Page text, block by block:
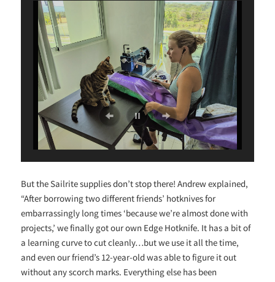
But the Sailrite supplies don’t stop there! Andrew explained,
“After borrowing two different friends’ hotknives for
embarrassingly long times ‘because we’re almost done with
projects,’ we finally got our own Edge Hotknife. It has a bit of
a learning curve to cut cleanly…but we use it all the time,
and even our friend’s 12-year-old was able to figure it out
without any scorch marks. Everything else has been